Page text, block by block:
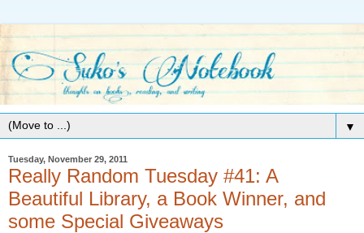
▼
Tuesday, November 29, 2011
Really Random Tuesday #41: A
Beautiful Library, a Book Winner, and
some Special Giveaways